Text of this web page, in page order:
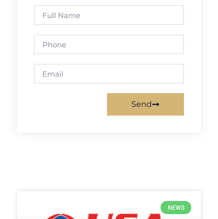
Send
NEWS